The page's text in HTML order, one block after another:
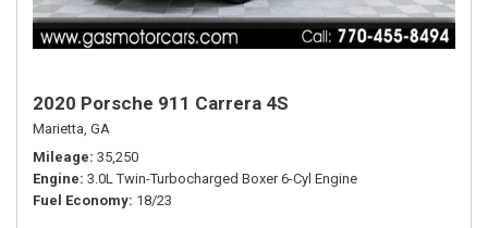
2020 Porsche 911 Carrera 4S
Marietta, GA
Mileage 35,250
Engine 3.0L Twin-Turbocharged Boxer 6-Cyl Engine
Fuel Economy 18/23